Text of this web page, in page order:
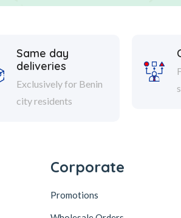
Same day
deliveries
Exclusively for Benin
city residents
Corporate
Promotions